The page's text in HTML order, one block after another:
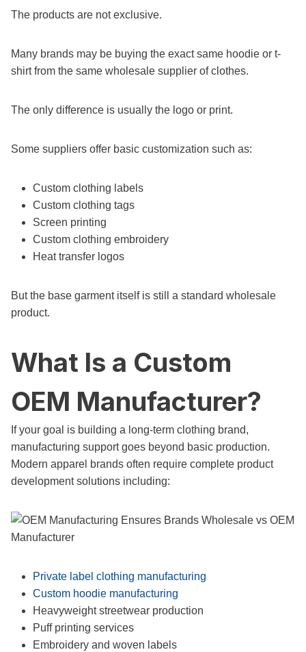
The products are not exclusive.
Many brands may be buying the exact same hoodie or t-
shirt from the same wholesale supplier of clothes.
The only difference is usually the logo or print.
Some suppliers offer basic customization such as:
Custom clothing labels
Custom clothing tags
Screen printing
Custom clothing embroidery
Heat transfer logos
But the base garment itself is still a standard wholesale
product.
What Is a Custom
OEM Manufacturer?
If your goal is building a long-term clothing brand,
manufacturing support goes beyond basic production.
Modern apparel brands often require complete product
development solutions including:
Private label clothing manufacturing
Custom hoodie manufacturing
Heavyweight streetwear production
Puff printing services
Embroidery and woven labels